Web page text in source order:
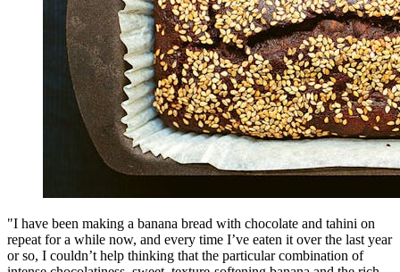
"I have been making a banana bread with chocolate and tahini on
repeat for a while now, and every time I’ve eaten it over the last year
or so, I couldn’t help thinking that the particular combination of